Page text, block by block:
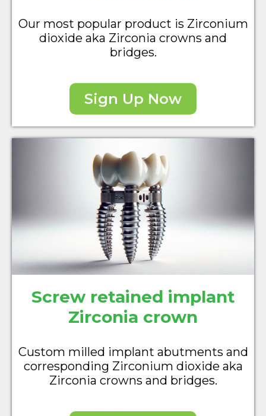
Our most popular product is Zirconium
dioxide aka Zirconia crowns and
bridges.
Sign Up Now
Screw retained implant
Zirconia crown
Custom milled implant abutments and
corresponding Zirconium dioxide aka
Zirconia crowns and bridges.